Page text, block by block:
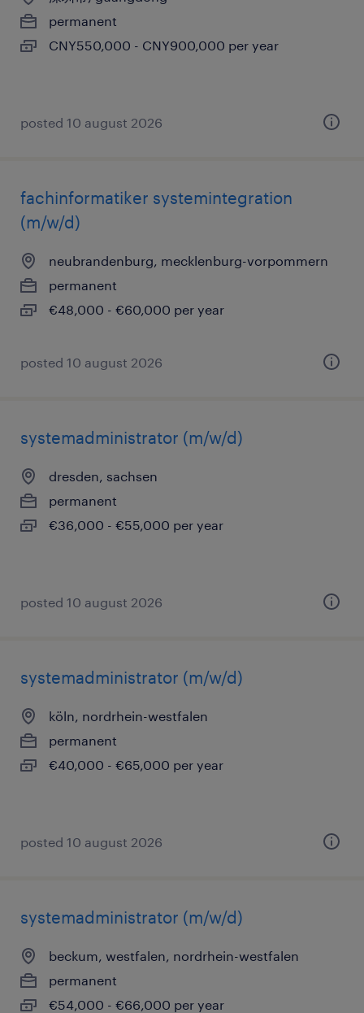
permanent
CNY550,000 - CNY900,000 per year
posted 10 august 2026
fachinformatiker systemintegration
(m/w/d)
neubrandenburg, mecklenburg-vorpommern
permanent
€48,000 - €60,000 per year
posted 10 august 2026
systemadministrator (m/w/d)
dresden, sachsen
permanent
€36,000 - €55,000 per year
posted 10 august 2026
systemadministrator (m/w/d)
köln, nordrhein-westfalen
permanent
€40,000 - €65,000 per year
posted 10 august 2026
systemadministrator (m/w/d)
beckum, westfalen, nordrhein-westfalen
permanent
€54,000 - €66,000 per year